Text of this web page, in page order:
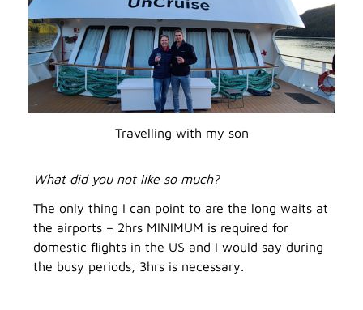
Travelling with my son
What did you not like so much?
The only thing I can point to are the long waits at
the airports – 2hrs MINIMUM is required for
domestic flights in the US and I would say during
the busy periods, 3hrs is necessary.